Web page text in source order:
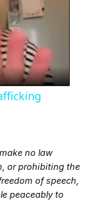
no law
or prohibiting the
of speech,
peaceably to